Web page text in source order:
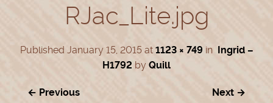
RJac_Lite.jpg
Published January 15, 2015at 1123 × 749 in Ingrid –
H1792 by Quill
← Previous Next →